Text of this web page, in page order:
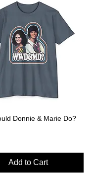
Quick View
Donnie & Marie Do?
Add to Cart